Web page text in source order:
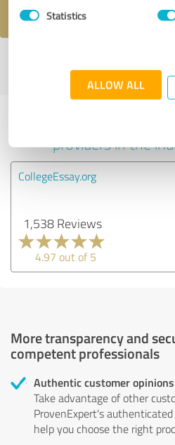
Statistics
ALLOW ALL
profile
Experiences
providers in the
CollegeEssay.org
1,538 Reviews
4.97 out of 5
More transparency and
competent professionals
Authentic customer opinions
Take advantage of other
ProvenExpert's
help you choose the right